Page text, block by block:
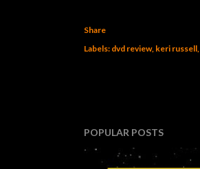
Share
Labels: dvd review keri russell
POPULAR POSTS